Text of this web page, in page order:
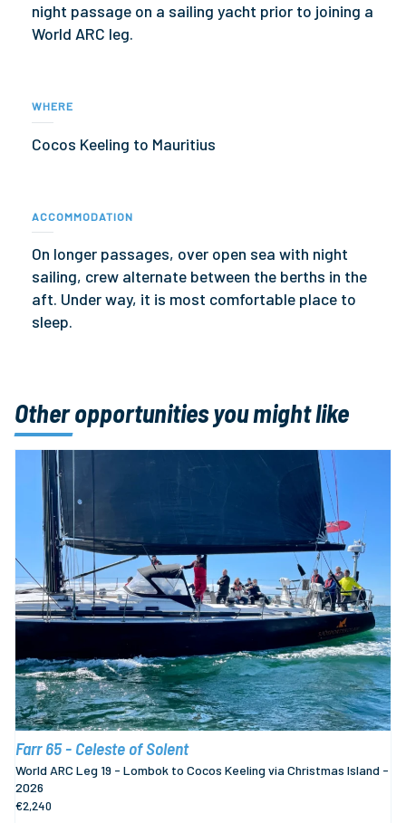
night passage on a sailing yacht prior to joining a
World ARC leg.
WHERE
Cocos Keeling to Mauritius
ACCOMMODATION
On longer passages, over open sea with night
sailing, crew alternate between the berths in the
aft. Under way, it is most comfortable place to
sleep.
Other opportunities you might like
Farr 65 - Celeste of Solent
World ARC Leg 19 - Lombok to Cocos Keeling via Christmas Island -
2026
€2,240